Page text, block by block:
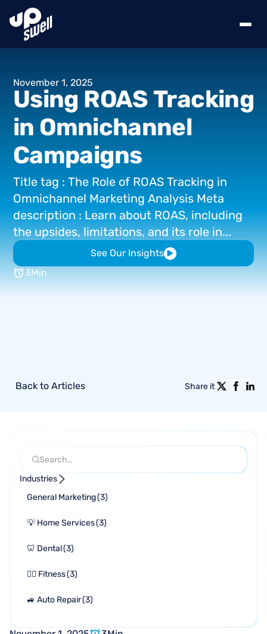
November 1, 2025
Using ROASTracking
in Omnichannel
Campaigns
Title tag : The Role of ROAS Tracking in
Omnichannel Marketing Analysis Meta
description : Learn about ROAS, including
the upsides, limitations, and its role in...
See Our Insights
3Min
Back to Articles Share it
Industries
General Marketing(3)
💡 Home Services(3)
🦷 Dental(3)
🏋🏻 Fitness(3)
🚙 Auto Repair(3)